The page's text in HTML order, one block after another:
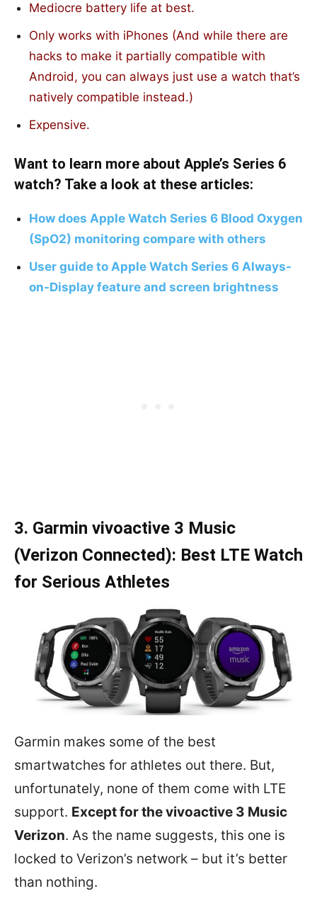
Mediocre battery life at best.
Only works with iPhones (And while there are
hacks to make it partially compatible with
Android, you can always just use a watch that’s
natively compatible instead.)
Expensive.
Want to learn more about Apple’s Series 6
watch? Take a look at these articles:
How does Apple Watch Series 6 Blood Oxygen
(SpO2) monitoring compare with others
User guide to Apple Watch Series 6 Always-
on-Display feature and screen brightness
3. Garmin vivoactive 3 Music
(Verizon Connected): Best LTE Watch
for Serious Athletes
Garmin makes some of the best
smartwatches for athletes out there. But,
unfortunately, none of them come with LTE
support. Except for the vivoactive 3 Music
Verizon. As the name suggests, this one is
locked to Verizon’s network – but it’s better
than nothing.